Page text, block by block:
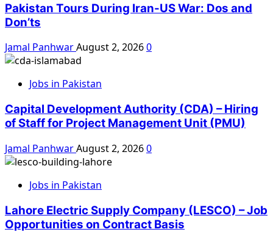
Pakistan Tours During Iran-US War: Dos and
Don’ts
Jamal PanhwarAugust 2, 20260
Jobs in Pakistan
Capital Development Authority (CDA) – Hiring
of Staff for Project Management Unit (PMU)
Jamal PanhwarAugust 2, 20260
Jobs in Pakistan
Lahore Electric Supply Company (LESCO) – Job
Opportunities on Contract Basis